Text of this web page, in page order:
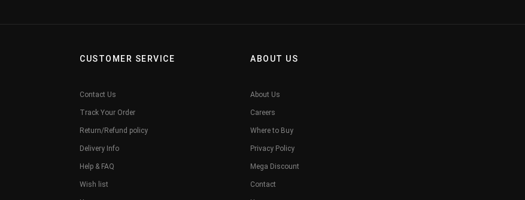
CUSTOMER SERVICE
Contact Us
Track Your Order
Return/Refund policy
Delivery Info
Help & FAQ
Wish list
ABOUT US
About Us
Careers
Where to Buy
Privacy Policy
Mega Discount
Contact